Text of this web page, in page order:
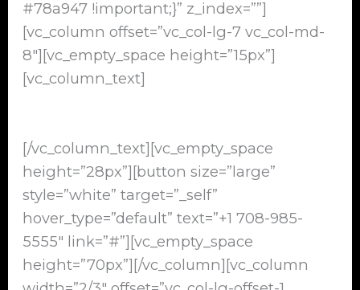
#78a947 !important;}” z_index=””]
[vc_column offset=”vc_col-lg-7 vc_col-md-
8″][vc_empty_space height=”15px”]
[vc_column_text]
[/vc_column_text][vc_empty_space
height=”28px”][button size=”large”
style=”white” target=”_self”
hover_type=”default” text=”+1 708-985-
5555″ link=”#”][vc_empty_space
height=”70px”][/vc_column][vc_column